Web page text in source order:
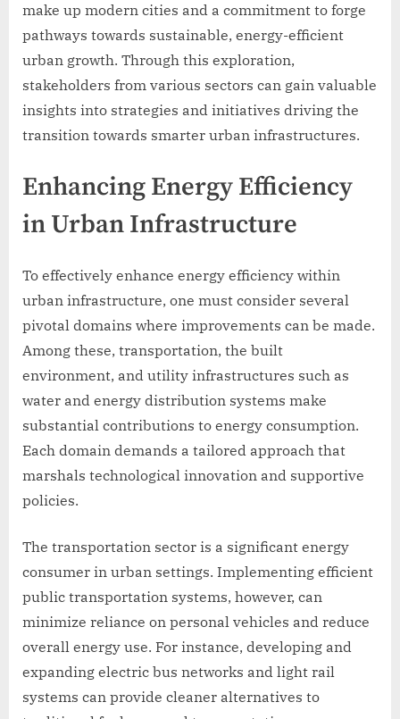
make up modern cities and a commitment to forge
pathways towards sustainable, energy-efficient
urban growth. Through this exploration,
stakeholders from various sectors can gain valuable
insights into strategies and initiatives driving the
transition towards smarter urban infrastructures.
Enhancing Energy Efficiency
in Urban Infrastructure
To effectively enhance energy efficiency within
urban infrastructure, one must consider several
pivotal domains where improvements can be made.
Among these, transportation, the built
environment, and utility infrastructures such as
water and energy distribution systems make
substantial contributions to energy consumption.
Each domain demands a tailored approach that
marshals technological innovation and supportive
policies.
The transportation sector is a significant energy
consumer in urban settings. Implementing efficient
public transportation systems, however, can
minimize reliance on personal vehicles and reduce
overall energy use. For instance, developing and
expanding electric bus networks and light rail
systems can provide cleaner alternatives to